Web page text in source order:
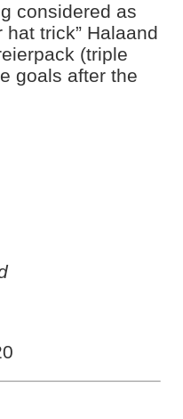
considered as
hat trick” Halaand
(triple
goals after the